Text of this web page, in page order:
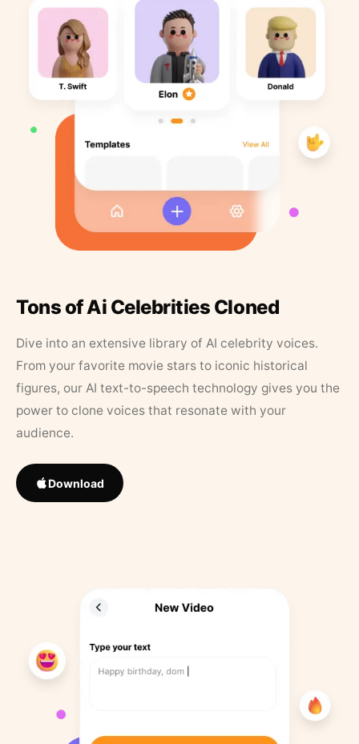
Tons of Ai Celebrities Cloned
Dive into an extensive library of AI celebrity voices.
From your favorite movie stars to iconic historical
figures, our AI text-to-speech technology gives you the
power to clone voices that resonate with your
audience.
Download